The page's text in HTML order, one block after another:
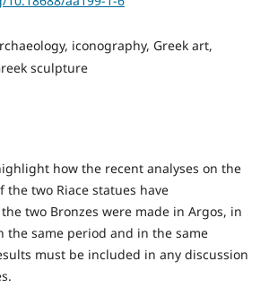
iconography, Greek art,
sculpture
how the recent analyses on the
the two Riace statues have
two Bronzes were made in Argos, in
the same period and in the same
must be included in any discussion